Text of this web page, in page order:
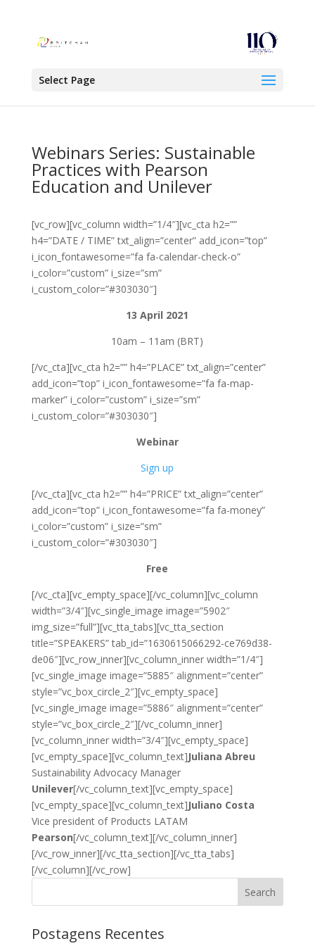
Select Page
Webinars Series: Sustainable
Practices with Pearson
Education and Unilever
[vc_row][vc_column width=”1/4″][vc_cta h2=””
h4=”DATE / TIME” txt_align=”center” add_icon=”top”
i_icon_fontawesome=”fa fa-calendar-check-o”
i_color=”custom” i_size=”sm”
i_custom_color=”#303030″]
13 April 2021
10am – 11am (BRT)
[/vc_cta][vc_cta h2=”” h4=”PLACE” txt_align=”center”
add_icon=”top” i_icon_fontawesome=”fa fa-map-
marker” i_color=”custom” i_size=”sm”
i_custom_color=”#303030″]
Webinar
Sign up
[/vc_cta][vc_cta h2=”” h4=”PRICE” txt_align=”center”
add_icon=”top” i_icon_fontawesome=”fa fa-money”
i_color=”custom” i_size=”sm”
i_custom_color=”#303030″]
Free
[/vc_cta][vc_empty_space][/vc_column][vc_column
width=”3/4″][vc_single_image image=”5902″
img_size=”full”][vc_tta_tabs][vc_tta_section
title=”SPEAKERS” tab_id=”1630615066292-ce769d38-
de06″][vc_row_inner][vc_column_inner width=”1/4″]
[vc_single_image image=”5885″ alignment=”center”
style=”vc_box_circle_2″][vc_empty_space]
[vc_single_image image=”5886″ alignment=”center”
style=”vc_box_circle_2″][/vc_column_inner]
[vc_column_inner width=”3/4″][vc_empty_space]
[vc_empty_space][vc_column_text]Juliana Abreu
Sustainability Advocacy Manager
Unilever[/vc_column_text][vc_empty_space]
[vc_empty_space][vc_column_text]Juliano Costa
Vice president of Products LATAM
Pearson[/vc_column_text][/vc_column_inner]
[/vc_row_inner][/vc_tta_section][/vc_tta_tabs]
[/vc_column][/vc_row]
Search
Postagens Recentes